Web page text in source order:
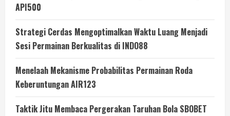
API500
Strategi Cerdas Mengoptimalkan Waktu Luang Menjadi
Sesi Permainan Berkualitas di INDO88
Menelaah Mekanisme Probabilitas Permainan Roda
Keberuntungan AIR123
Taktik Jitu Membaca Pergerakan Taruhan Bola SBOBET